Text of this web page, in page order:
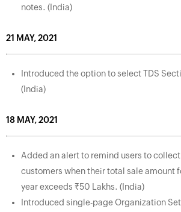
notes. (India)
21 MAY, 2021
Introduced the option to select TDS
(India)
18 MAY, 2021
Added an alert to remind users to
customers when their total sale amount
year exceeds ₹50 Lakhs. (India)
Introduced single-page Organization